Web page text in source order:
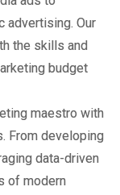
advertising. Our
the skills and
budget
maestro with
From developing
data-driven
of modern